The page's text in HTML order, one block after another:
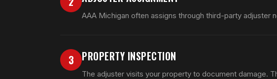
AAA Michigan often assigns through third-party
3 PROPERTY INSPECTION
The adjuster visits your property to document damage.